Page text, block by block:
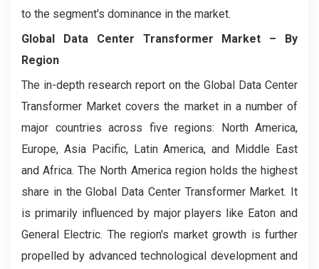
to the segment's dominance in the market.
Global Data Center Transformer Market – By
Region
The in-depth research report on the Global Data Center
Transformer Market covers the market in a number of
major countries across five regions: North America,
Europe, Asia Pacific, Latin America, and Middle East
and Africa. The North America region holds the highest
share in the Global Data Center Transformer Market. It
is primarily influenced by major players like Eaton and
General Electric. The region's market growth is further
propelled by advanced technological development and